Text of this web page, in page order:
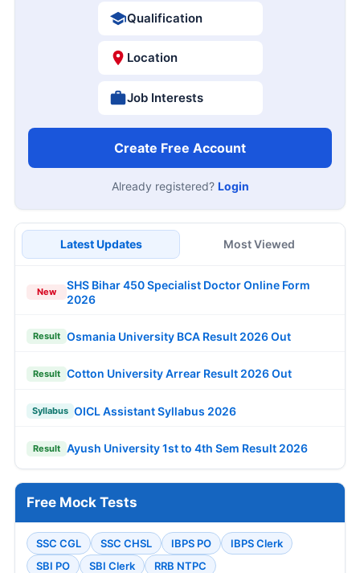
Qualification
Location
Job Interests
Create Free Account
Already registered? Login
Latest Updates Most Viewed
New
SHS Bihar 450 Specialist Doctor Online Form
2026
Result Osmania University BCA Result 2026 Out
Result Cotton University Arrear Result 2026 Out
Syllabus OICL Assistant Syllabus 2026
Result Ayush University 1st to 4th Sem Result 2026
Free Mock Tests
SSC CGL SSC CHSL IBPS PO
IBPS Clerk
SBI PO
SBI Clerk RRB NTPC